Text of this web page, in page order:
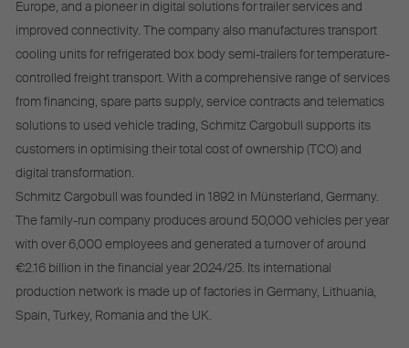
Europe, and a pioneer in digital solutions for trailer services and
improved connectivity. The company also manufactures transport
cooling units for refrigerated box body semi-trailers for temperature-
controlled freight transport. With a comprehensive range of services
from financing, spare parts supply, service contracts and telematics
solutions to used vehicle trading, Schmitz Cargobull supports its
customers in optimising their total cost of ownership (TCO) and
digital transformation.
Schmitz Cargobull was founded in 1892 in Münsterland, Germany.
The family-run company produces around 50,000 vehicles per year
with over 6,000 employees and generated a turnover of around
€2.16 billion in the financial year 2024/25. Its international
production network is made up of factories in Germany, Lithuania,
Spain, Turkey, Romania and the UK.